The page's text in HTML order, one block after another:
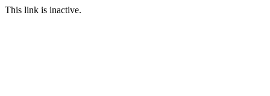
This link is inactive.